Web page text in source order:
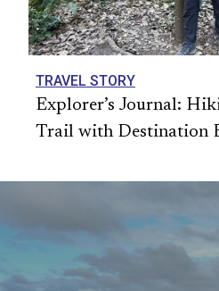
TRAVEL STORY
Explorer’s Journal:
Trail with Destination